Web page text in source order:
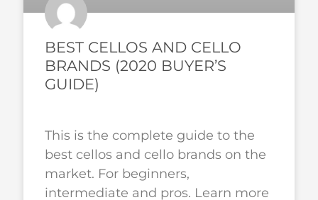
BEST CELLOS AND CELLO
BRANDS (2020 BUYER’S
GUIDE)
This is the complete guide to the
best cellos and cello brands on the
market. For beginners,
intermediate and pros. Learn more